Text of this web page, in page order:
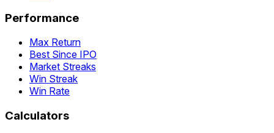
Performance
Max Return
Best Since IPO
Market Streaks
Win Streak
Win Rate
Calculators